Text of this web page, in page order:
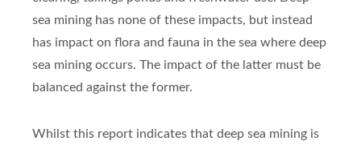
sea mining has none of these impacts, but instead
has impact on flora and fauna in the sea where deep
sea mining occurs. The impact of the latter must be
balanced against the former.
Whilst this report indicates that deep sea mining is